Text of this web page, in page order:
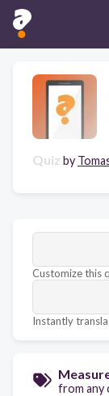
Quiz by
Customize this
Instantly
from any